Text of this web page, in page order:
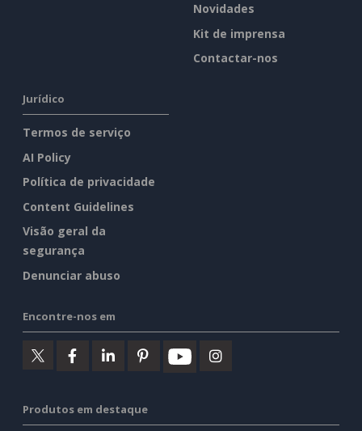
Novidades
Kit de imprensa
Contactar-nos
Jurídico
Termos de serviço
AI Policy
Política de privacidade
Content Guidelines
Visão geral da
segurança
Denunciar abuso
Encontre-nos em
Produtos em destaque